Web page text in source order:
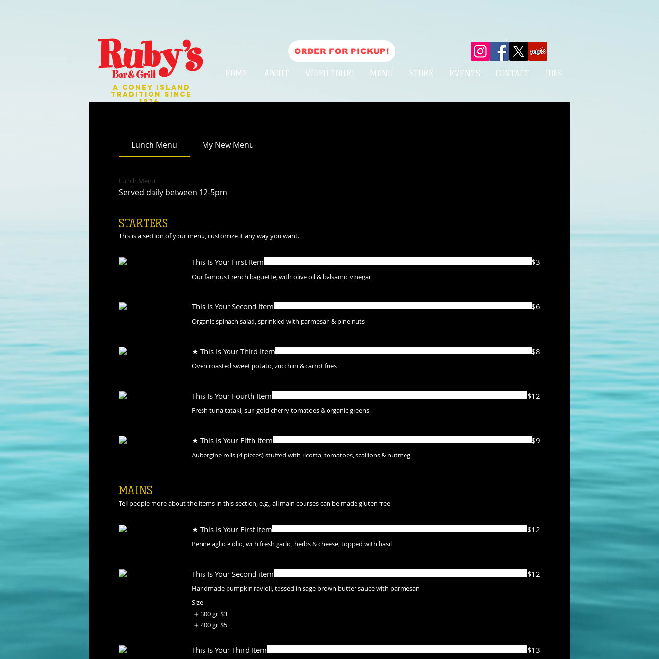
ORDER FOR PICKUP!
HOME ABOUT VIDEO TOUR! MENU STORE EVENTS CONTACT JOBS
A CONEY ISLAND
TRADITION SINCE
1934.
Lunch Menu My New Menu
Lunch Menu
Served daily between 12-5pm
STARTERS
This is a section of your menu, customize it any way you want.
This Is Your First Item
Our famous French baguette, with olive oil & balsamic vinegar
$3
This Is Your Second Item
Organic spinach salad, sprinkled with parmesan & pine nuts
$6
★ This Is Your Third Item
Oven roasted sweet potato, zucchini & carrot fries
$8
This Is Your Fourth Item
Fresh tuna tataki, sun gold cherry tomatoes & organic greens
$12
★ This Is Your Fifth Item
Aubergine rolls (4 pieces) stuffed with ricotta, tomatoes, scallions & nutmeg
$9
MAINS
Tell people more about the items in this section, e.g., all main courses can be made gluten free
★ This Is Your First Item
Penne aglio e olio, with fresh garlic, herbs & cheese, topped with basil
$12
This Is Your Second item
Handmade pumpkin ravioli, tossed in sage brown butter sauce with parmesan
$12
Size
300 gr $3
400 gr $5
This Is Your Third Item $13